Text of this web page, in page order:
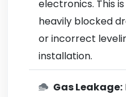
electronics. This
heavily blocked
or incorrect
installation.
Gas Leakage: